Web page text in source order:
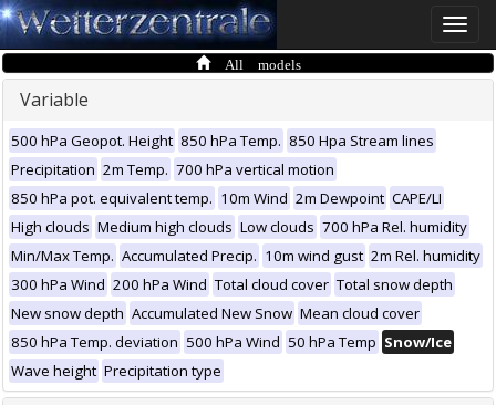
Toggle
All models
Variable
500 hPa Geopot. Height 850 hPa Temp. 850 Hpa Stream lines
Precipitation 2m Temp. 700 hPa vertical motion
850 hPa pot. equivalent temp. 10m Wind 2m Dewpoint CAPE/LI
High clouds Medium high clouds Low clouds 700 hPa Rel. humidity
Min/Max Temp. Accumulated Precip. 10m wind gust 2m Rel. humidity
300 hPa Wind 200 hPa Wind Total cloud cover Total snow depth
New snow depth Accumulated New Snow Mean cloud cover
850 hPa Temp. deviation 500 hPa Wind 50 hPa Temp Snow/Ice
Wave height Precipitation type